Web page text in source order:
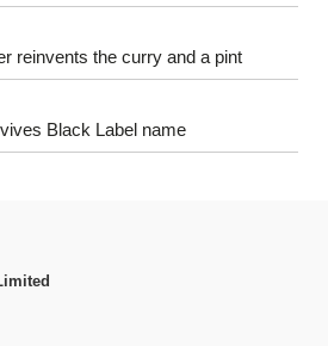
reinvents the curry and a pint
Black Label name